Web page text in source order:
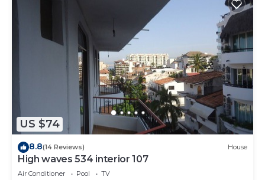
US $74
8.8(14 Reviews) House
High waves 534 interior 107
Air Conditioner Pool
TV